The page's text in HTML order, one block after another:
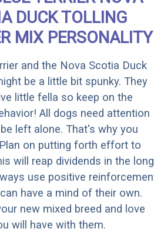
DUCK TOLLING
MIX PERSONALITY
and the Nova Scotia Duck
be a little bit spunky. They
little fella so keep on the
All dogs need attention
left alone. That's why you
on putting forth effort to
will reap dividends in the long
use positive
have a mind of their own.
new mixed breed and love
will have with them.